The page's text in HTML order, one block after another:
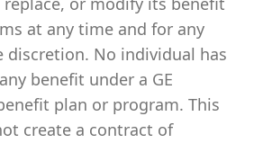
at any time and for any
discretion. No individual has
benefit under a GE
plan or program. This
create a contract of